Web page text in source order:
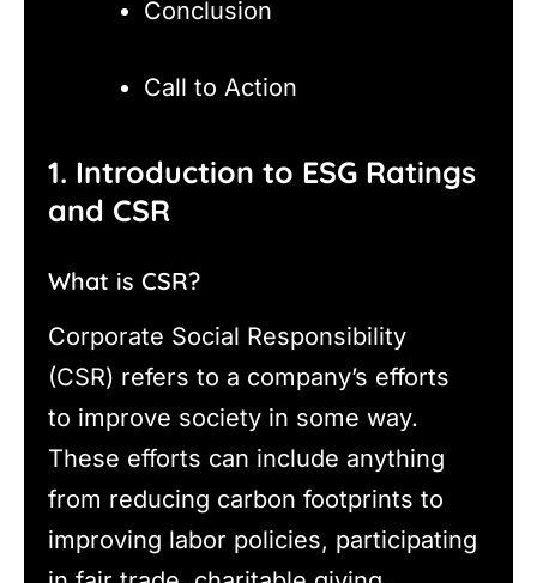
Conclusion
Call to Action
1. Introduction to ESG Ratings
and CSR
What is CSR?
Corporate Social Responsibility
(CSR) refers to a company’s efforts
to improve society in some way.
These efforts can include anything
from reducing carbon footprints to
improving labor policies, participating